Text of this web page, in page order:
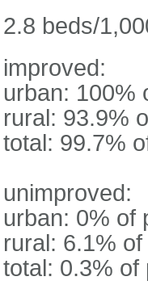
2.8 beds/
improved:
urban: 100%
rural: 93.9%
total: 99.7%
unimproved:
urban: 0% of
rural: 6.1%
total: 0.3% of